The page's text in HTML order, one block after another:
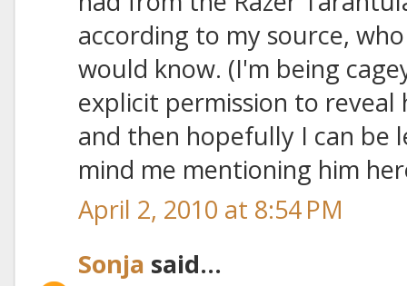
according to my source,
would know. (I'm being
explicit permission to reveal
and then hopefully I can be
mind me mentioning him
April 2, 2010 at 8:54 PM
Sonja said...